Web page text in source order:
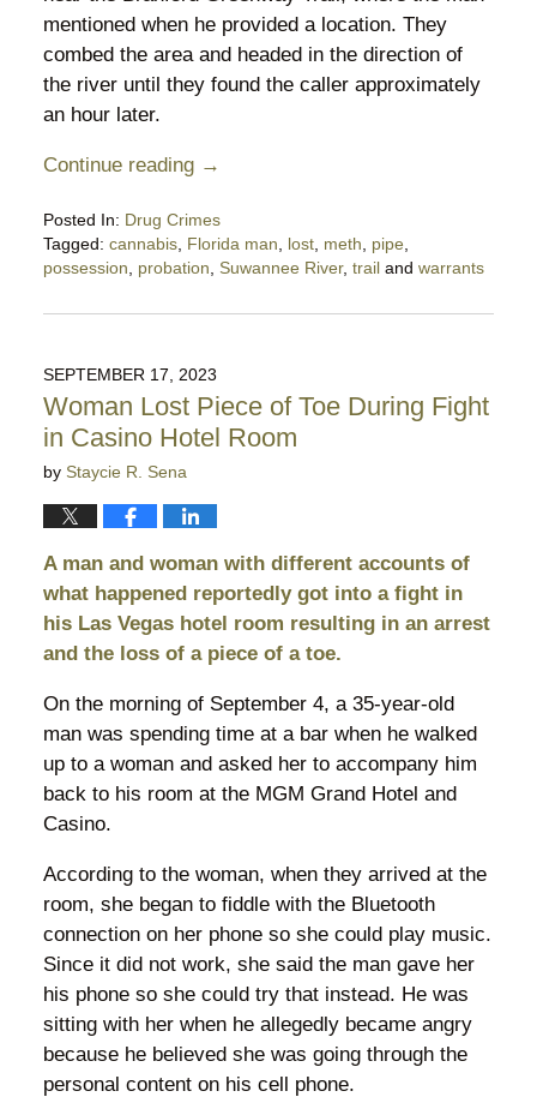
mentioned when he provided a location. They
combed the area and headed in the direction of
the river until they found the caller approximately
an hour later.
Continue reading →
Posted In: Drug Crimes
Tagged: cannabis, Florida man, lost, meth, pipe,
possession, probation, Suwannee River, trailand warrants
June
10:23
pm
SEPTEMBER 17, 2023
Woman Lost Piece of Toe During Fight
in Casino Hotel Room
by Staycie R. Sena
A man and woman with different accounts of
what happened reportedly got into a fight in
his Las Vegas hotel room resulting in an arrest
and the loss of a piece of a toe.
On the morning of September 4, a 35-year-old
man was spending time at a bar when he walked
up to a woman and asked her to accompany him
back to his room at the MGM Grand Hotel and
Casino.
According to the woman, when they arrived at the
room, she began to fiddle with the Bluetooth
connection on her phone so she could play music.
Since it did not work, she said the man gave her
his phone so she could try that instead. He was
sitting with her when he allegedly became angry
because he believed she was going through the
personal content on his cell phone.